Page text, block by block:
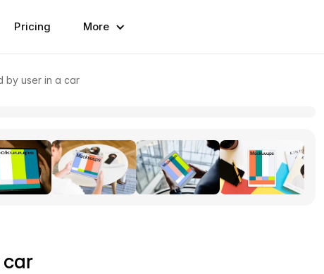
Pricing More
by user in a car